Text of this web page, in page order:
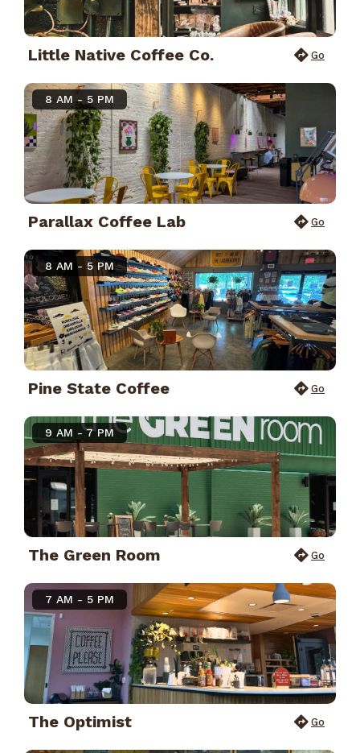
Little Native Coffee Co. Go
8 AM - 5 PM
Parallax Coffee Lab Go
8 AM - 5 PM
Pine State Coffee Go
9 AM - 7 PM
The Green Room Go
7 AM - 5 PM
The Optimist Go